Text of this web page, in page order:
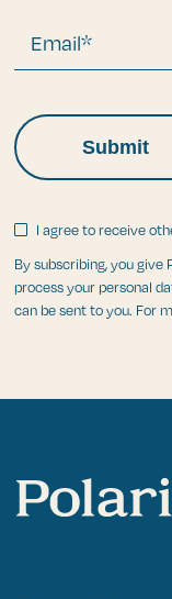
Email*
I agree to receive
By subscribing, you
process your personal
can be sent to you. For